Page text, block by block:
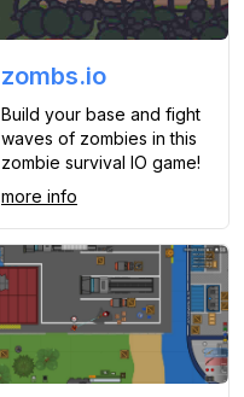
zombs.io
Build your base and fight
waves of zombies in this
zombie survival IO game!
more info